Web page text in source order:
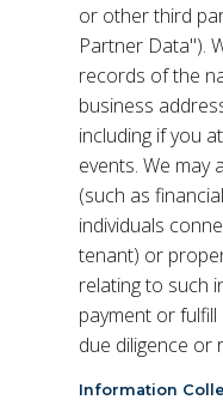
or other third
Partner Data").
records of the
business
including if you
events. We may
(such as
individuals
tenant) or
relating to such
payment or
due diligence or
Information